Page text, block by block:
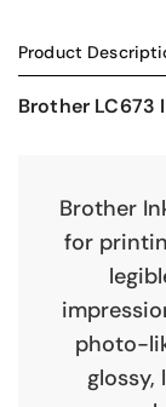
Product
Brother LC673
Brother
for
photo-
glossy,